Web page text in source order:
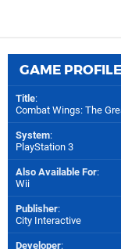
GAME PROFILE
Title:
Combat Wings: The
System:
PlayStation 3
Also Available For:
Wii
Publisher:
City Interactive
Developer: